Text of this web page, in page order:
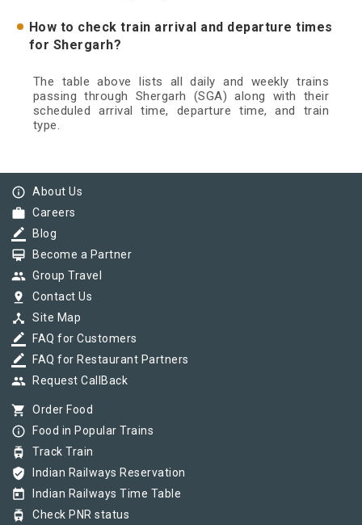
How to check train arrival and departure times
for Shergarh?
The table above lists all daily and weekly trains
passing through Shergarh (SGA) along with their
scheduled arrival time, departure time, and train
type.
info_outline About Us
work Careers
border_color Blog
card_membership Become a Partner
group Group Travel
pin_drop Contact Us
device_hub Site Map
border_color FAQ for Customers
border_color FAQ for Restaurant Partners
group Request CallBack
shopping_cart Order Food
info_outline Food in Popular Trains
tram Track Train
verified_user Indian Railways Reservation
today Indian Railways Time Table
tram Check PNR status